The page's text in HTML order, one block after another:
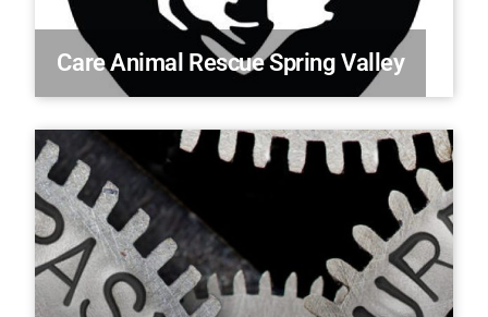
Care Animal Rescue Spring Valley